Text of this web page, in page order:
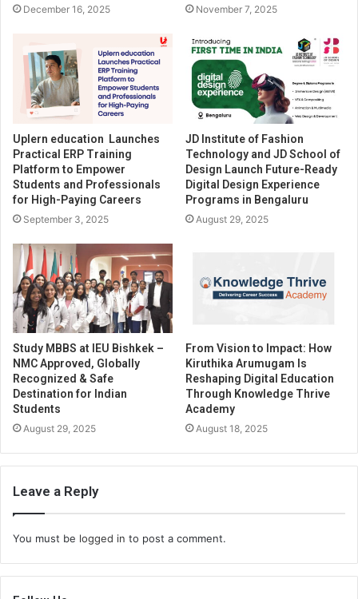
December 16, 2025 November 7, 2025
Uplern education Launches
Practical ERP Training
Platform to Empower
Students and Professionals
for High-Paying Careers
September 3, 2025
JD Institute of Fashion
Technology and JD School of
Design Launch Future-Ready
Digital Design Experience
Programs in Bengaluru
August 29, 2025
Study MBBS at IEU Bishkek –
NMC Approved, Globally
Recognized & Safe
Destination for Indian
Students
August 29, 2025
From Vision to Impact: How
Kiruthika Arumugam Is
Reshaping Digital Education
Through Knowledge Thrive
Academy
August 18, 2025
Leave a Reply
You must be logged in to post a comment.